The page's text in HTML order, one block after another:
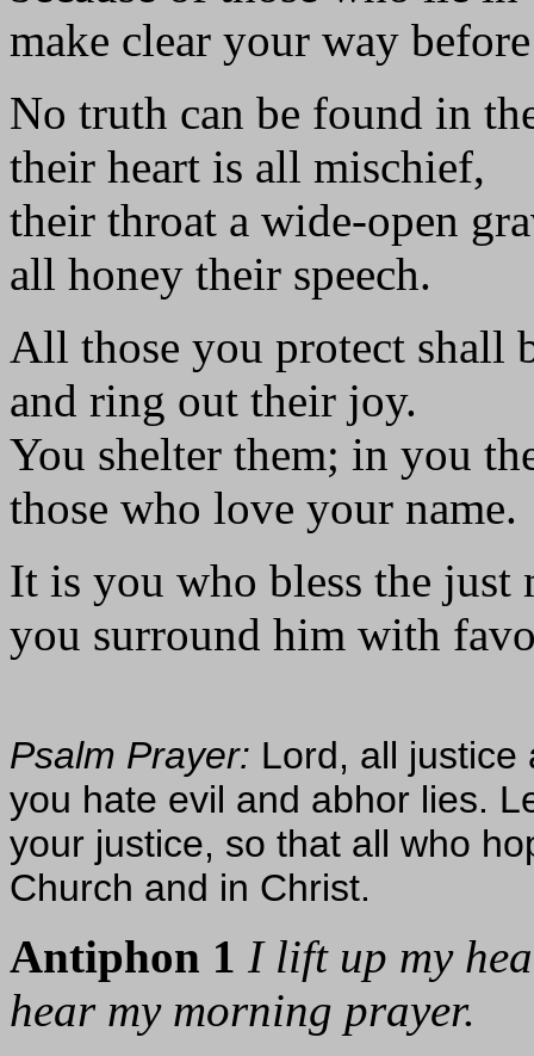
make clear your way
No truth can be found in
their heart is all mischief,
their throat a wide-open
all honey their speech.
All those you protect shall
and ring out their joy.
You shelter them; in you
those who love your name.
It is you who bless the just
you surround him with
Psalm Prayer: Lord, all justice
you hate evil and abhor lies.
your justice, so that all who
Church and in Christ.
Antiphon 1 I lift up my
hear my morning prayer.